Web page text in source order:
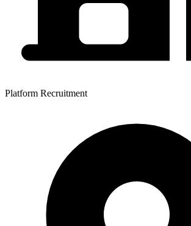
Platform Recruitment